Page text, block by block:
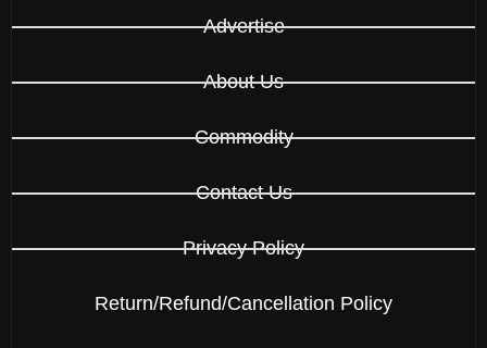
Advertise
About Us
Commodity
Contact Us
Privacy Policy
Return/Refund/Cancellation Policy